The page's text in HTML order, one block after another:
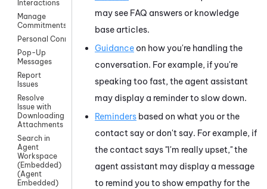
Interactions
Manage
Commitments
Personal Connection
Pop-Up
Messages
Report
Issues
Resolve
Issue with
Downloading
Attachments
Search in
Agent
Workspace
(Embedded)
(Agent
Embedded)
may see FAQ answers or knowledge
base articles.
Guidanceon how you're handling the
conversation. For example, if you're
speaking too fast, the agent assistant
may display a reminder to slow down.
Reminders based on what you or the
contact say or don't say. For example, if
the contact says "I'm really upset," the
agent assistant may display a message
to remind you to show empathy for the